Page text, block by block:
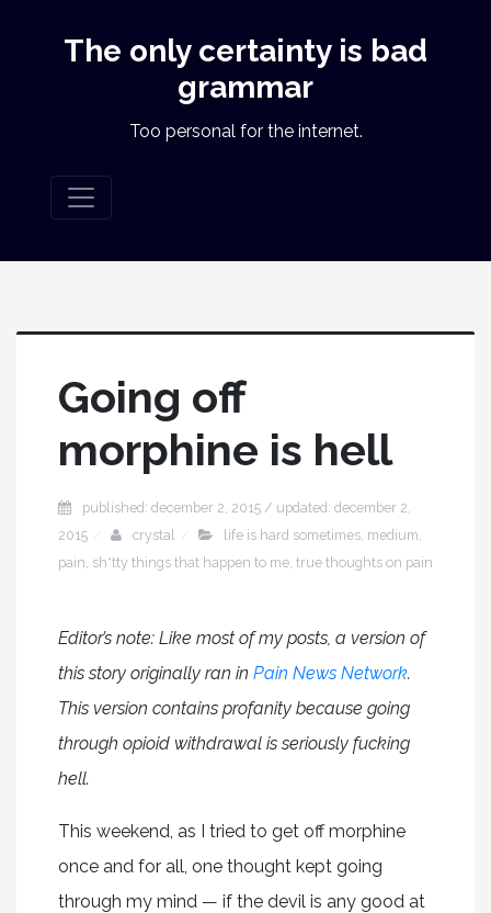
The only certainty is bad
grammar
Too personal for the internet.
Going off
morphine is hell
published: december 2, 2015 / updated: december 2,
2015
crystal life is hard sometimes, medium
pain sh*tty things that happen to me, true thoughts on pain
Editor’s note: Like most of my posts, a version of
this story originally ran in Pain News Network.
This version contains profanity because going
through opioid withdrawal is seriously fucking
hell.
This weekend, as I tried to get off morphine
once and for all, one thought kept going
through my mind — if the devil is any good at